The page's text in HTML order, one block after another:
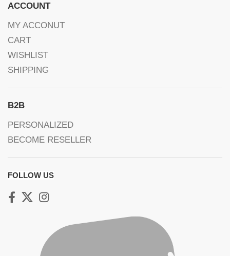
ACCOUNT
MY ACCONUT
CART
WISHLIST
SHIPPING
B2B
PERSONALIZED
BECOME RESELLER
FOLLOW US